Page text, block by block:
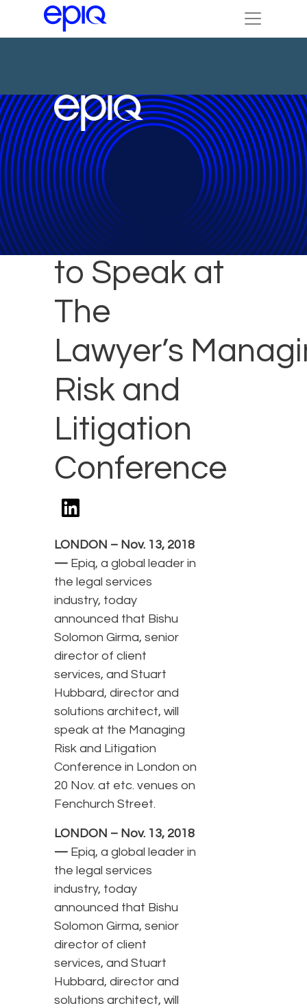
Epiq Experts
to Speak at
The
Lawyer’s
Risk and
Litigation
Conference
LONDON – Nov. 13, 2018
— Epiq, a global leader in
the legal services
industry, today
announced that Bishu
Solomon Girma, senior
director of client
services, and Stuart
Hubbard, director and
solutions architect, will
speak at the Managing
Risk and Litigation
Conference in London on
20 Nov. at etc. venues on
Fenchurch Street.
LONDON – Nov. 13, 2018
— Epiq, a global leader in
the legal services
industry, today
announced that Bishu
Solomon Girma, senior
director of client
services, and Stuart
Hubbard, director and
solutions architect, will